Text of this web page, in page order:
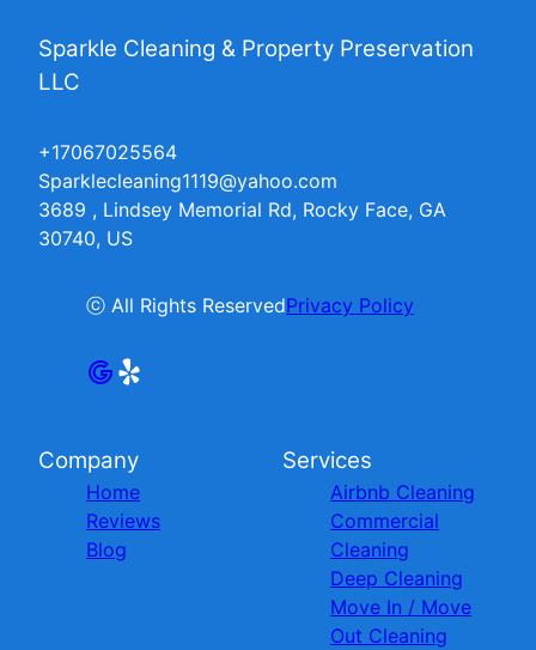
Sparkle Cleaning & Property Preservation
LLC
+17067025564
Sparklecleaning1119@yahoo.com
3689 , Lindsey Memorial Rd, Rocky Face, GA
30740, US
ⓒ All Rights ReservedPrivacy Policy
Company
Home
Reviews
Blog
Services
Airbnb Cleaning
Commercial
Cleaning
Deep Cleaning
Move In / Move
Out Cleaning